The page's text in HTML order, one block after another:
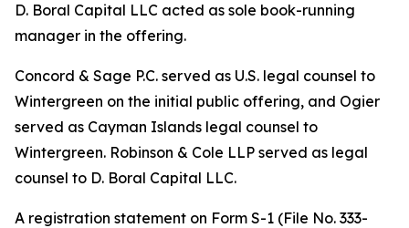
D. Boral Capital LLC acted as sole book-running
manager in the offering.
Concord & Sage P.C. served as U.S. legal counsel to
Wintergreen on the initial public offering, and Ogier
served as Cayman Islands legal counsel to
Wintergreen. Robinson & Cole LLP served as legal
counsel to D. Boral Capital LLC.
A registration statement on Form S-1 (File No. 333-